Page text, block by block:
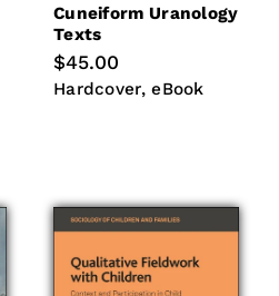
Cuneiform Uranology
Texts
Regular
price
$45.00
Hardcover
Hardcover eBook
eBook